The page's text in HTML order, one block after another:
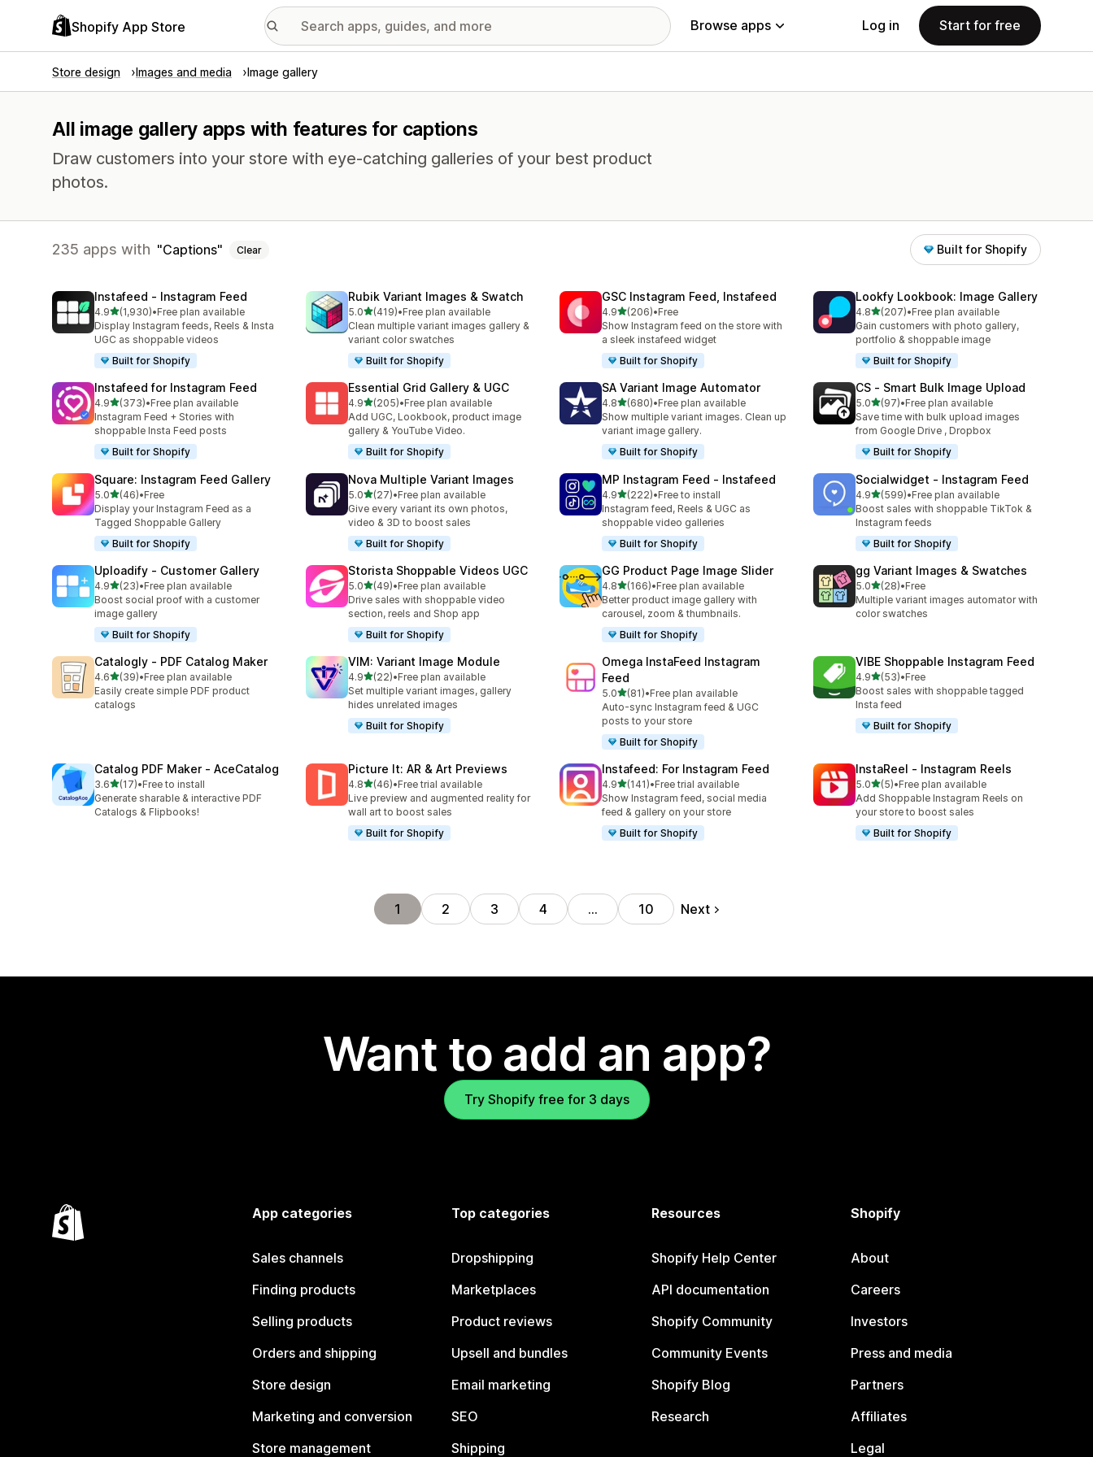
Shopify App Store Browse apps Log in Start for free
Store design Images and media Image gallery
All image gallery apps with features for captions
Draw customers into your store with eye-catching galleries of your best product
photos.
235 apps with Captions Clear Built for Shopify
Instafeed ‑ Instagram Feed
4.9out of 5 stars
(1,930)
1930 total reviews
•Free plan available
Display Instagram feeds, Reels & Insta
UGC as shoppable videos
Built for Shopify
Rubik Variant Images & Swatch
5.0out of 5 stars
(419)
419 total reviews
•Free plan available
Clean multiple variant images gallery &
variant color swatches
Built for Shopify
GSC Instagram Feed, Instafeed
4.9out of 5 stars
(206)
206 total reviews
•Free
Show Instagram feed on the store with
a sleek instafeed widget
Built for Shopify
Lookfy Lookbook: Image Gallery
4.8out of 5 stars
(207)
207 total reviews
•Free plan available
Gain customers with photo gallery,
portfolio & shoppable image
Built for Shopify
Instafeed for Instagram Feed
4.9out of 5 stars
(373)
373 total reviews
•Free plan available
Instagram Feed + Stories with
shoppable Insta Feed posts
Built for Shopify
Essential Grid Gallery & UGC
4.9out of 5 stars
(205)
205 total reviews
•Free plan available
Add UGC, Lookbook, product image
gallery & YouTube Video.
Built for Shopify
SA Variant Image Automator
4.8out of 5 stars
(680)
680 total reviews
•Free plan available
Show multiple variant images. Clean up
variant image gallery.
Built for Shopify
CS ‑ Smart Bulk Image Upload
5.0out of 5 stars
(97)
97 total reviews
•Free plan available
Save time with bulk upload images
from Google Drive , Dropbox
Built for Shopify
Square: Instagram Feed Gallery
5.0out of 5 stars
(46)
46 total reviews
•Free
Display your Instagram Feed as a
Tagged Shoppable Gallery
Built for Shopify
Nova Multiple Variant Images
5.0out of 5 stars
(27)
27 total reviews
•Free plan available
Give every variant its own photos,
video & 3D to boost sales
Built for Shopify
MP Instagram Feed ‑ Instafeed
4.9out of 5 stars
(222)
222 total reviews
•Free to install
Instagram feed, Reels & UGC as
shoppable video galleries
Built for Shopify
Socialwidget ‑ Instagram Feed
4.9out of 5 stars
(599)
599 total reviews
•Free plan available
Boost sales with shoppable TikTok &
Instagram feeds
Built for Shopify
Uploadify ‑ Customer Gallery
4.9out of 5 stars
(23)
23 total reviews
•Free plan available
Boost social proof with a customer
image gallery
Built for Shopify
Storista Shoppable Videos UGC
5.0out of 5 stars
(49)
49 total reviews
•Free plan available
Drive sales with shoppable video
section, reels and Shop app
Built for Shopify
GG Product Page Image Slider
4.8out of 5 stars
(166)
166 total reviews
•Free plan available
Better product image gallery with
carousel, zoom & thumbnails.
Built for Shopify
gg Variant Images & Swatches
5.0out of 5 stars
(28)
28 total reviews
•Free
Multiple variant images automator with
color swatches
Catalogly ‑ PDF Catalog Maker
4.6out of 5 stars
(39)
39 total reviews
•Free plan available
Easily create simple PDF product
catalogs
VIM: Variant Image Module
4.9out of 5 stars
(22)
22 total reviews
•Free plan available
Set multiple variant images, gallery
hides unrelated images
Built for Shopify
Omega InstaFeed Instagram
Feed
5.0out of 5 stars
(81)
81 total reviews
•Free plan available
Auto-sync Instagram feed & UGC
posts to your store
Built for Shopify
VIBE Shoppable Instagram Feed
4.9out of 5 stars
(53)
53 total reviews
•Free
Boost sales with shoppable tagged
Insta feed
Built for Shopify
Catalog PDF Maker ‑ AceCatalog
3.6out of 5 stars
(17)
17 total reviews
•Free to install
Generate sharable & interactive PDF
Catalogs & Flipbooks!
Picture It: AR & Art Previews
4.8out of 5 stars
(46)
46 total reviews
•Free trial available
Live preview and augmented reality for
wall art to boost sales
Built for Shopify
Instafeed: For Instagram Feed
4.9out of 5 stars
(141)
141 total reviews
•Free trial available
Show Instagram feed, social media
feed & gallery on your store
Built for Shopify
InstaReel ‑ Instagram Reels
5.0out of 5 stars
(5)
5 total reviews
•Free plan available
Add Shoppable Instagram Reels on
your store to boost sales
Built for Shopify
1 2 3 4 … 10 Next
Want to add an app?
Try Shopify free for 3 days
App categories
Sales channels
Finding products
Selling products
Orders and shipping
Store design
Marketing and conversion
Store management
Top categories
Dropshipping
Marketplaces
Product reviews
Upsell and bundles
Email marketing
SEO
Shipping
Resources
Shopify Help Center
API documentation
Shopify Community
Community Events
Shopify Blog
Research
Shopify
About
Careers
Investors
Press and media
Partners
Affiliates
Legal